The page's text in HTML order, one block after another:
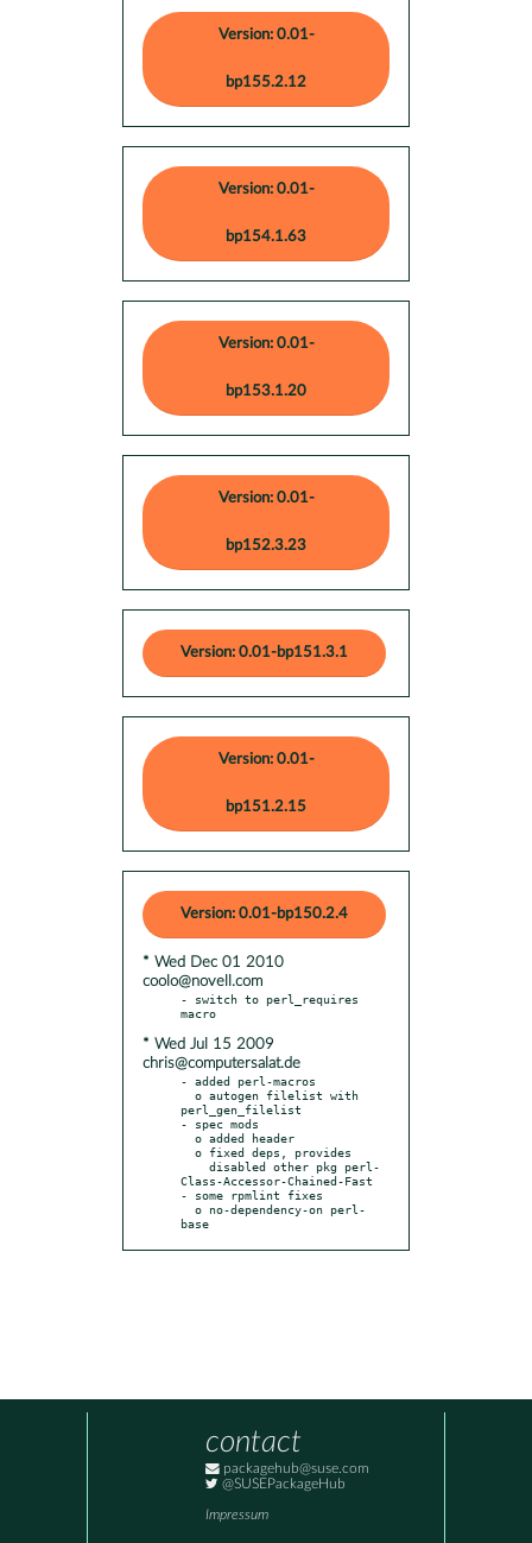
Version: 0.01-
bp155.2.12
Version: 0.01-
bp154.1.63
Version: 0.01-
bp153.1.20
Version: 0.01-
bp152.3.23
Version: 0.01-bp151.3.1
Version: 0.01-
bp151.2.15
Version: 0.01-bp150.2.4
* Wed Dec 01 2010
coolo@novell.com
- switch to perl_requires
* Wed Jul 15 2009
chris@computersalat.de
- added perl-macros
perl_gen_filelist
- spec mods
Class-Accessor-Chained-Fast
- some rpmlint fixes
base
contact
packagehub@suse.com
@SUSEPackageHub
Impressum